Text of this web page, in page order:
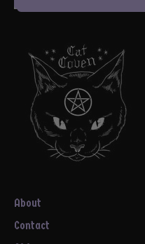
About
Contact